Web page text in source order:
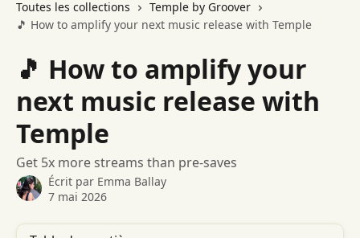
Toutes les collections
Temple by Groover
🎵 How to amplify your next music release with Temple
🎵 How to amplify your
next music release with
Temple
Get 5x more streams than pre-saves
Écrit par Emma Ballay
7 mai 2026